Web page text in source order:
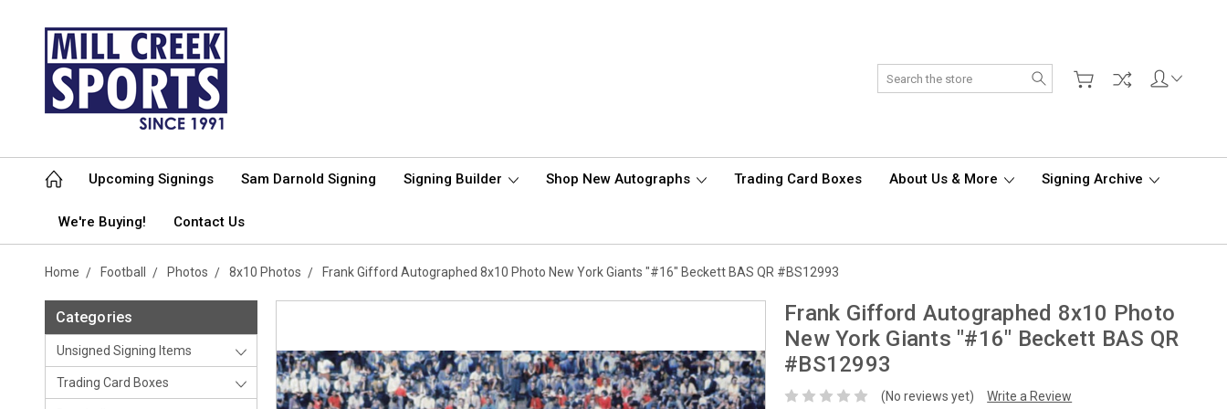
Search
Upcoming Signings Sam Darnold Signing Signing Builder Shop New Autographs Trading Card Boxes About Us & More Signing Archive
We're Buying! Contact Us
Home Football Photos 8x10 Photos Frank Gifford Autographed 8x10 Photo New York Giants "#16" Beckett BAS QR #BS12993
Categories
Unsigned Signing Items
Trading Card Boxes
Frank Gifford Autographed 8x10 Photo
New York Giants "#16" Beckett BAS QR
#BS12993
(No reviews yet) Write a Review